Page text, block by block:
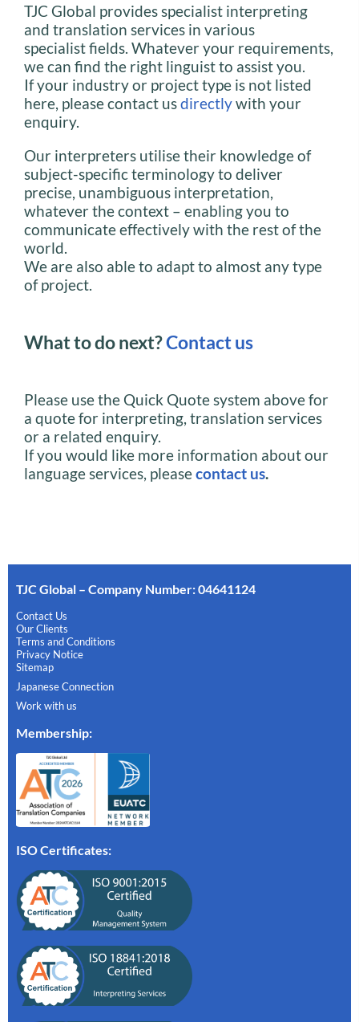
TJC Global provides specialist interpreting
and translation services in various
specialist fields. Whatever your requirements,
we can find the right linguist to assist you.
If your industry or project type is not listed
here, please contact usdirectlywith your
enquiry.
Our interpreters utilise their knowledge of
subject-specific terminology to deliver
precise, unambiguous interpretation,
whatever the context – enabling you to
communicate effectively with the rest of the
world.
We are also able to adapt to almost any type
of project.
What to do next?Contact us
Please use the Quick Quote system above for
a quote for interpreting, translation services
or a related enquiry.
If you would like more information about our
language services, pleasecontact us.
TJC Global – Company Number: 04641124
Contact Us
Our Clients
Terms and Conditions
Privacy Notice
Sitemap
Japanese Connection
Work with us
Membership:
ISO Certificates: